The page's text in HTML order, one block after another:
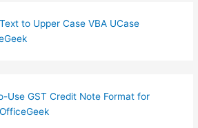
to Upper Case VBA UCase
Use GST Credit Note Format for